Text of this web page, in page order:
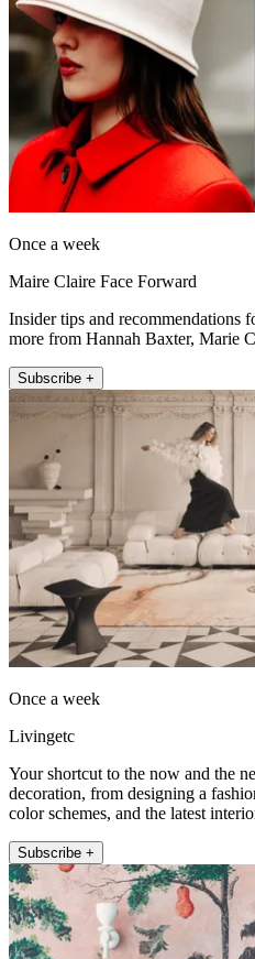
Once a week
Maire Claire Face Forward
Insider tips and recommendations
more from Hannah Baxter, Marie
Subscribe +
Once a week
Livingetc
Your shortcut to the now and the
decoration, from designing a
color schemes, and the latest
Subscribe +